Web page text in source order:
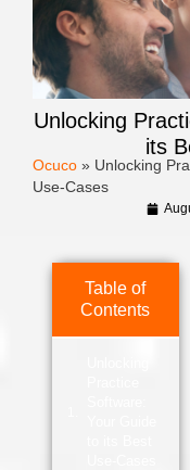
Unlocking
its
Ocuco » Unlocking
Use-Cases
Table of
Contents